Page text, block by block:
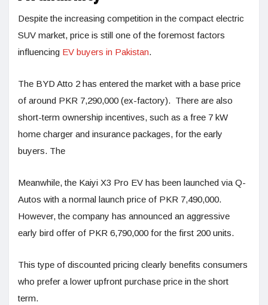
Despite the increasing competition in the compact electric
SUV market, price is still one of the foremost factors
influencing EV buyers in Pakistan.
The BYD Atto 2 has entered the market with a base price
of around PKR 7,290,000 (ex-factory). There are also
short-term ownership incentives, such as a free 7 kW
home charger and insurance packages, for the early
buyers. The
Meanwhile, the Kaiyi X3 Pro EV has been launched via Q-
Autos with a normal launch price of PKR 7,490,000.
However, the company has announced an aggressive
early bird offer of PKR 6,790,000 for the first 200 units.
This type of discounted pricing clearly benefits consumers
who prefer a lower upfront purchase price in the short
term.